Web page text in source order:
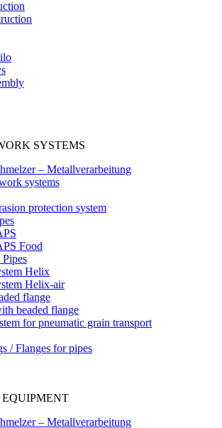
SYSTEMS
systems
protection system
Food
Helix
Helix-air
flange
beaded flange
for pneumatic grain transport
/ Flanges for pipes